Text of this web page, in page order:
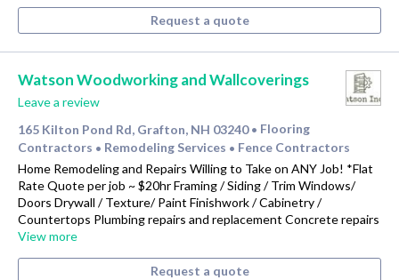
Request a quote
Watson Woodworking and Wallcoverings
Leave a review
165 Kilton Pond Rd, Grafton, NH 03240 • Flooring
Contractors • Remodeling Services • Fence Contractors
Home Remodeling and Repairs Willing to Take on ANY Job! *Flat
Rate Quote per job ~ $20hr Framing / Siding / Trim Windows/
Doors Drywall / Texture/ Paint Finishwork / Cabinetry /
Countertops Plumbing repairs and replacement Concrete repairs
View more
Request a quote